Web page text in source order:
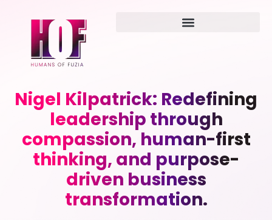
Nigel Kilpatrick: Redefining
leadership through
compassion, human-first
thinking, and purpose-
driven business
transformation.